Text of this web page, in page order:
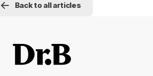
Back to all articles